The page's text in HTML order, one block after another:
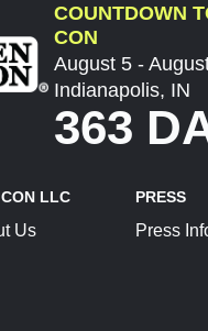
COUNTDOWN
CON
August 5 -
Indianapolis, IN
363
LLC
Us
PRESS
Press